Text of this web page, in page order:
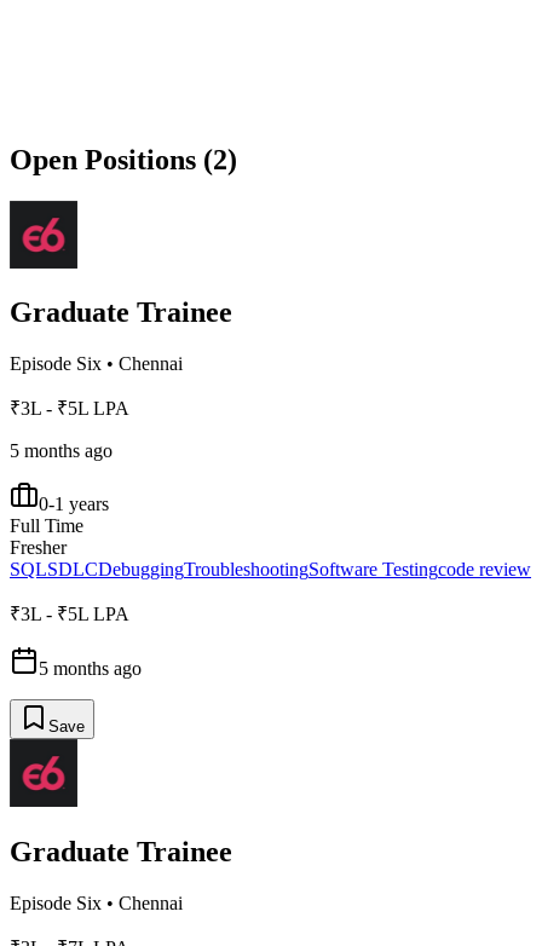
Open Positions (2)
Graduate Trainee
Episode Six • Chennai
₹3L - ₹5L LPA
5 months ago
0-1 years
Full Time
Fresher
SQLSDLCDebuggingTroubleshootingSoftware Testingcode review
₹3L - ₹5L LPA
5 months ago
Save
Graduate Trainee
Episode Six • Chennai